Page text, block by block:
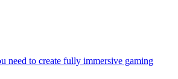
need to create fully immersive gaming